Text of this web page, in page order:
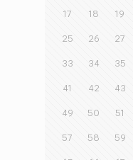
17 18 19
25 26 27
33 34 35
41 42 43
49 50 51
57 58 59